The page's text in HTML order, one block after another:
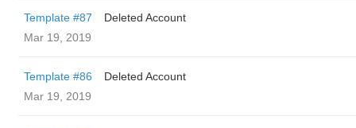
Template #87
Deleted Account
Mar 19, 2019
Template #86
Deleted Account
Mar 19, 2019